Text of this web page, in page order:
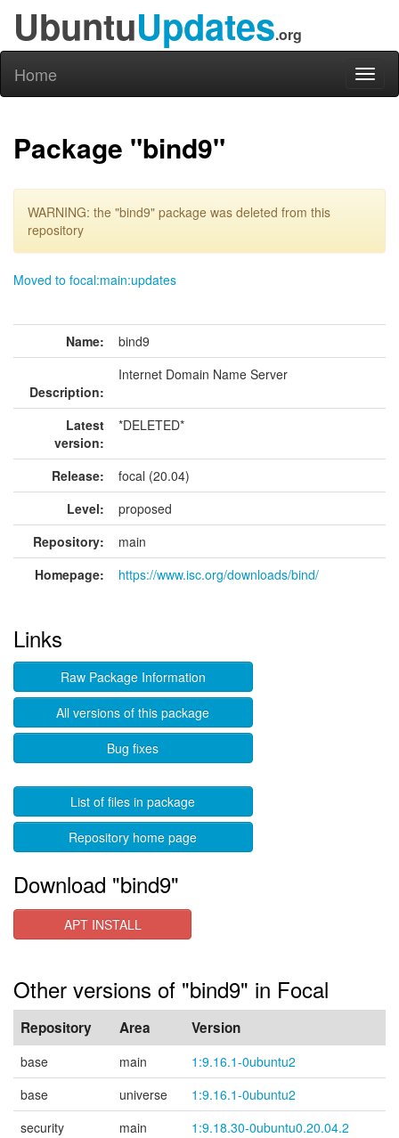
UbuntuUpdates.org
Home
Package "bind9"
WARNING: the "bind9" package was deleted from this
repository
Moved to focal:main:updates
Name: bind9
Description:
Internet Domain Name Server
Latest
version:
*DELETED*
Release:
focal (20.04)
Level:
proposed
Repository:
main
Homepage:
https://www.isc.org/downloads/bind/
Links
Raw Package Information
All versions of this package
Bug fixes
List of files in package
Repository home page
Download "bind9"
APT INSTALL
Other versions of "bind9" in Focal
Repository Area Version
base main
1:9.16.1-0ubuntu2
base
universe
1:9.16.1-0ubuntu2
security
main
1:9.18.30-0ubuntu0.20.04.2